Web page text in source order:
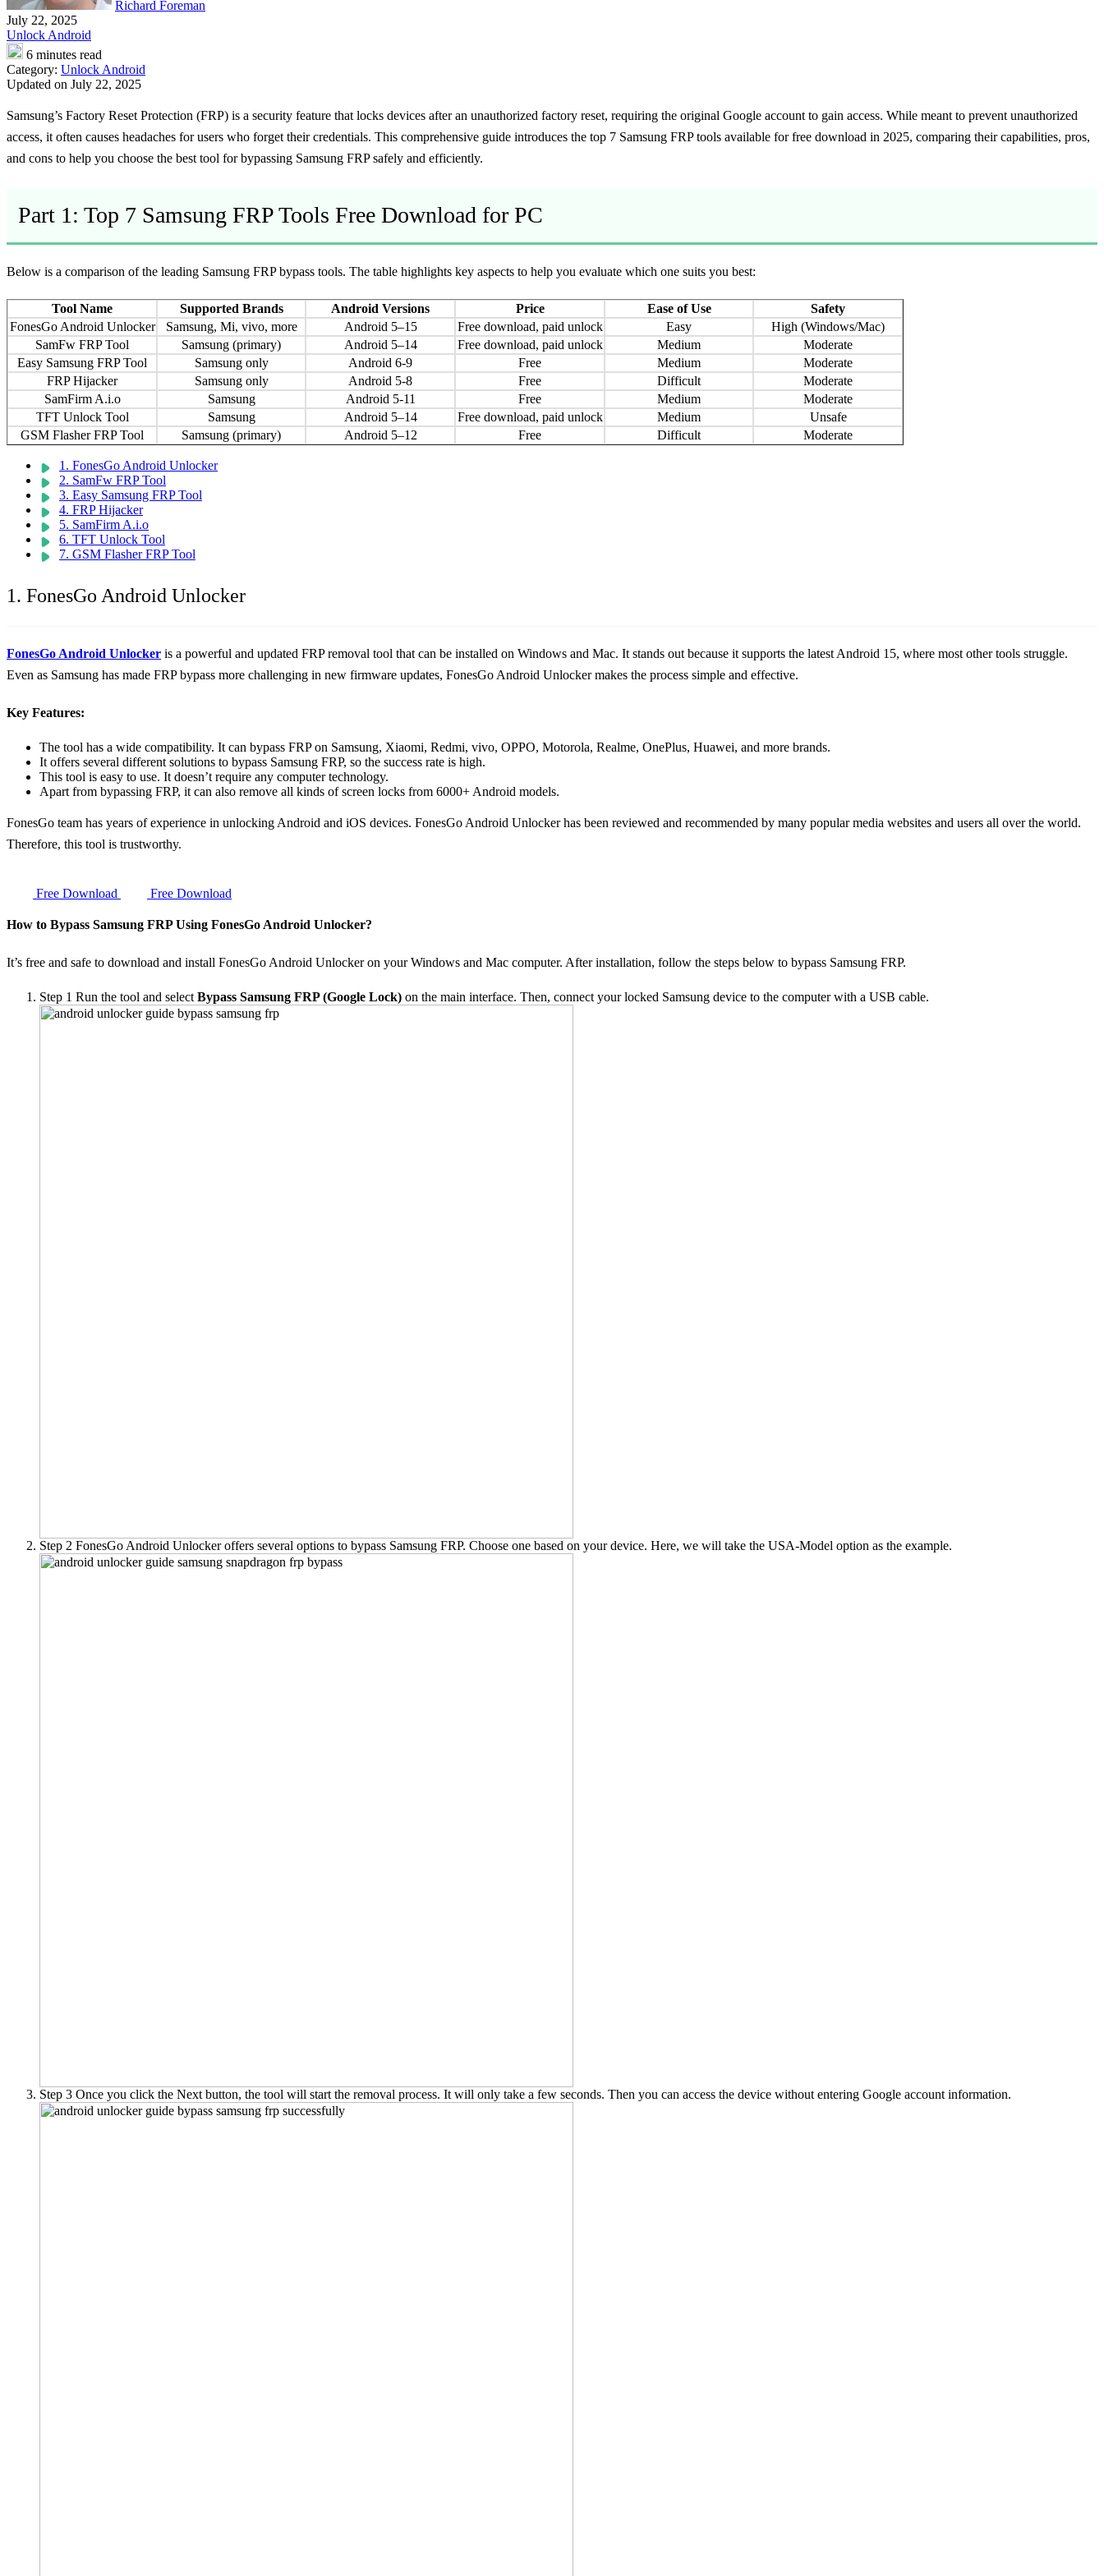
Richard Foreman
July 22, 2025
Unlock Android
6 minutes read
Category: Unlock Android
Updated on July 22, 2025
Samsung’s Factory Reset Protection (FRP) is a security feature that locks devices after an unauthorized factory reset, requiring the original Google account to gain access. While meant to prevent unauthorized
access, it often causes headaches for users who forget their credentials. This comprehensive guide introduces the top 7 Samsung FRP tools available for free download in 2025, comparing their capabilities, pros,
and cons to help you choose the best tool for bypassing Samsung FRP safely and efficiently.
Part 1: Top 7 Samsung FRP Tools Free Download for PC
Below is a comparison of the leading Samsung FRP bypass tools. The table highlights key aspects to help you evaluate which one suits you best:
Tool Name Supported Brands Android Versions Price Ease of Use
Safety
FonesGo Android Unlocker
Samsung, Mi, vivo, more Android 5–15 Free download, paid unlock Easy
High (Windows/Mac)
SamFw FRP Tool
Samsung (primary) Android 5–14 Free download, paid unlock Medium
Moderate
Easy Samsung FRP Tool
Samsung only Android 6-9 Free Medium
Moderate
FRP Hijacker
Samsung only Android 5-8 Free Difficult
Moderate
SamFirm A.i.o
Samsung Android 5-11 Free Medium
Moderate
TFT Unlock Tool
Samsung Android 5–14 Free download, paid unlock Medium
Unsafe
GSM Flasher FRP Tool
Samsung (primary) Android 5–12 Free Difficult Moderate
1. FonesGo Android Unlocker
2. SamFw FRP Tool
3. Easy Samsung FRP Tool
4. FRP Hijacker
5. SamFirm A.i.o
6. TFT Unlock Tool
7. GSM Flasher FRP Tool
1. FonesGo Android Unlocker
FonesGo Android Unlocker is a powerful and updated FRP removal tool that can be installed on Windows and Mac. It stands out because it supports the latest Android 15, where most other tools struggle.
Even as Samsung has made FRP bypass more challenging in new firmware updates, FonesGo Android Unlocker makes the process simple and effective.
Key Features:
The tool has a wide compatibility. It can bypass FRP on Samsung, Xiaomi, Redmi, vivo, OPPO, Motorola, Realme, OnePlus, Huawei, and more brands.
It offers several different solutions to bypass Samsung FRP, so the success rate is high.
This tool is easy to use. It doesn’t require any computer technology.
Apart from bypassing FRP, it can also remove all kinds of screen locks from 6000+ Android models.
FonesGo team has years of experience in unlocking Android and iOS devices. FonesGo Android Unlocker has been reviewed and recommended by many popular media websites and users all over the world.
Therefore, this tool is trustworthy.
Free Download Free Download
How to Bypass Samsung FRP Using FonesGo Android Unlocker?
It’s free and safe to download and install FonesGo Android Unlocker on your Windows and Mac computer. After installation, follow the steps below to bypass Samsung FRP.
Step 1 Run the tool and select Bypass Samsung FRP (Google Lock) on the main interface. Then, connect your locked Samsung device to the computer with a USB cable.
Step 2 FonesGo Android Unlocker offers several options to bypass Samsung FRP. Choose one based on your device. Here, we will take the USA-Model option as the example.
Step 3 Once you click the Next button, the tool will start the removal process. It will only take a few seconds. Then you can access the device without entering Google account information.